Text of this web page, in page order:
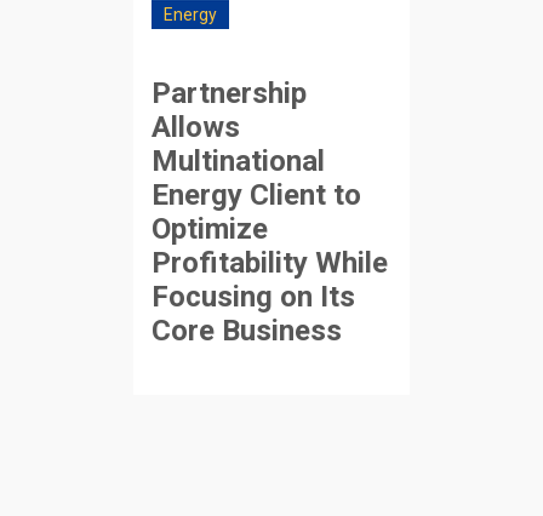
Energy
Partnership
Allows
Multinational
Energy Client to
Optimize
Profitability While
Focusing on Its
Core Business